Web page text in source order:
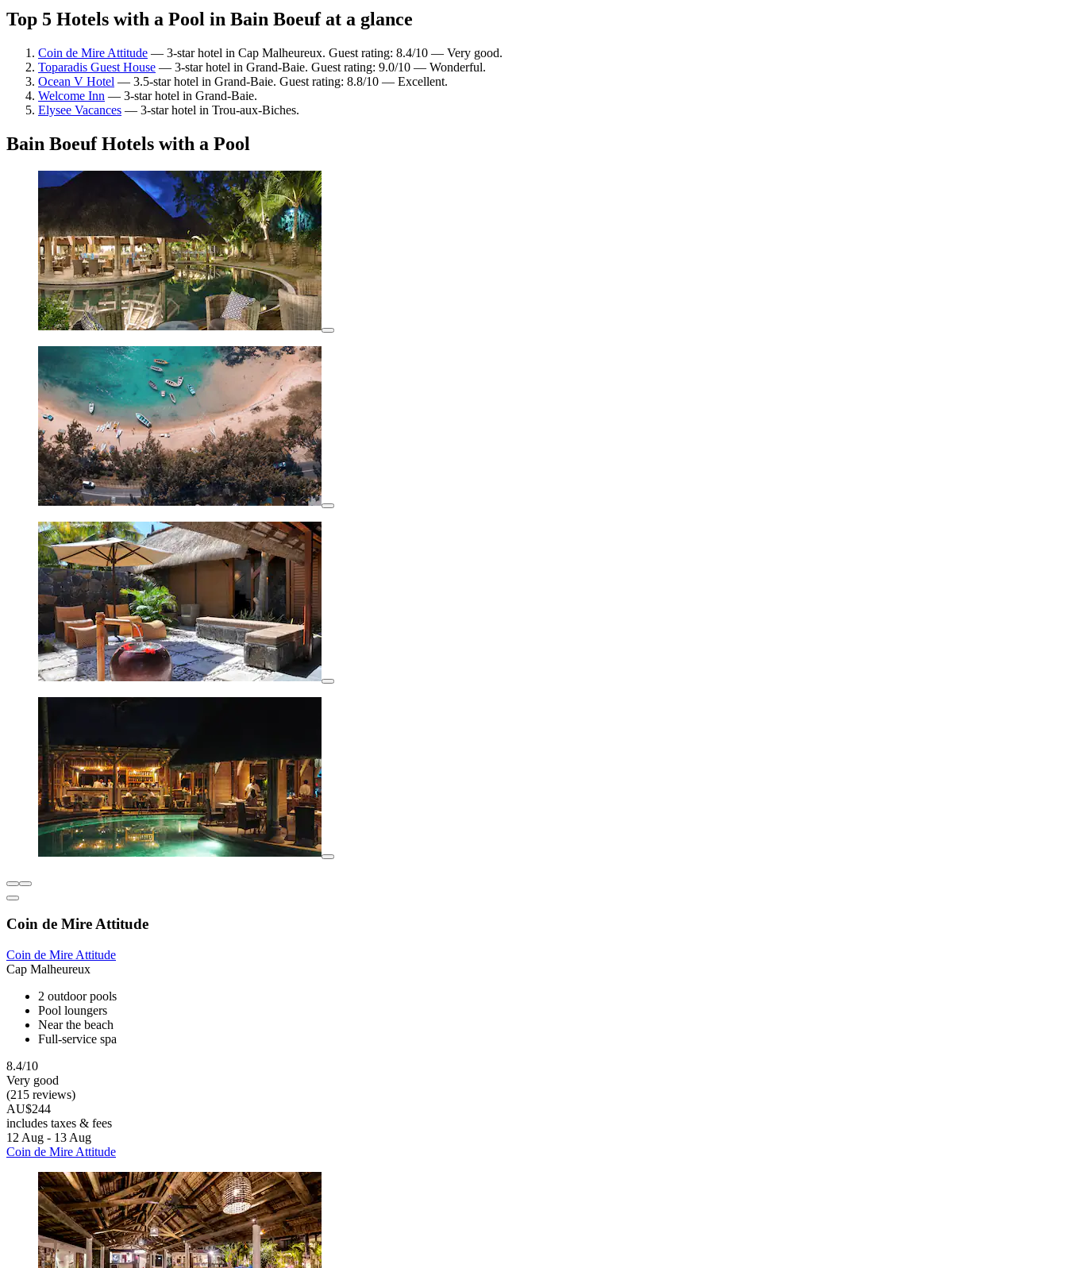
Top 5 Hotels with a Pool in Bain Boeuf at a glance
Coin de Mire Attitude — 3-star hotel in Cap Malheureux. Guest rating: 8.4/10 — Very good.
Toparadis Guest House — 3-star hotel in Grand-Baie. Guest rating: 9.0/10 — Wonderful.
Ocean V Hotel — 3.5-star hotel in Grand-Baie. Guest rating: 8.8/10 — Excellent.
Welcome Inn — 3-star hotel in Grand-Baie.
Elysee Vacances — 3-star hotel in Trou-aux-Biches.
Bain Boeuf Hotels with a Pool
Coin de Mire Attitude
Coin de Mire Attitude
Cap Malheureux
2 outdoor pools
Pool loungers
Near the beach
Full-service spa
8.4/10
Very good
(215 reviews)
AU$244
includes taxes & fees
12 Aug - 13 Aug
Coin de Mire Attitude